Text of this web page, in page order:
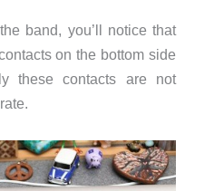
band, you’ll notice that
on the bottom side
these contacts are not